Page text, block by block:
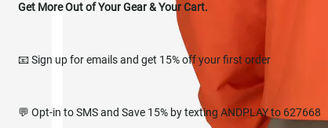
Get More Out of Your Gear & Your Cart.
📧 Sign up for emails and get 15% off your first order
💬 Opt-in to SMS and Save 15% by texting ANDPLAY to 627668